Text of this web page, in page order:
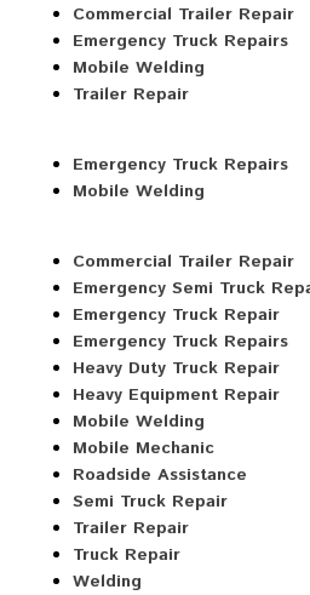
Commercial Trailer Repair
Emergency Truck Repairs
Mobile Welding
Trailer Repair
Emergency Truck Repairs
Mobile Welding
Commercial Trailer Repair
Emergency Semi Truck
Emergency Truck Repair
Emergency Truck Repairs
Heavy Duty Truck Repair
Heavy Equipment Repair
Mobile Welding
Mobile Mechanic
Roadside Assistance
Semi Truck Repair
Trailer Repair
Truck Repair
Welding